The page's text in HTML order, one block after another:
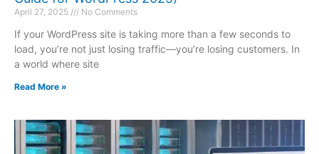
April 27, 2025 No Comments
If your WordPress site is taking more than a few seconds to
load, you’re not just losing traffic—you’re losing customers. In
a world where site
Read More »